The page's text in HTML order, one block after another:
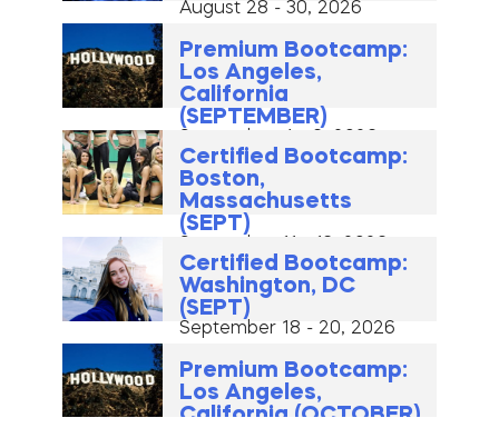
August 28 - 30, 2026
Premium Bootcamp:
Los Angeles,
California
(SEPTEMBER)
Certified Bootcamp:
Boston,
Massachusetts
(SEPT)
Certified Bootcamp:
Washington, DC
(SEPT)
September 18 - 20, 2026
Premium Bootcamp:
Los Angeles,
California (OCTOBER)